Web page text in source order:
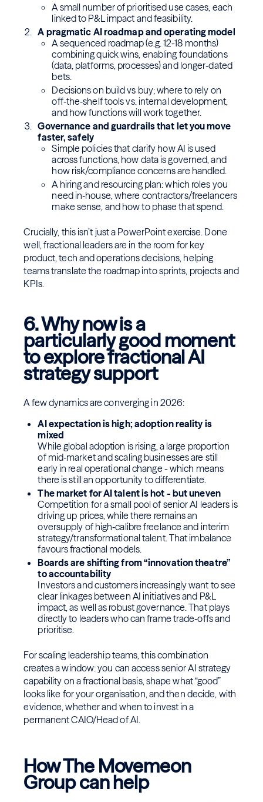
A small number of prioritised use cases, each
linked to P&L impact and feasibility.
A pragmatic AI roadmap and operating model
A sequenced roadmap (e.g. 12-18 months)
combining quick wins, enabling foundations
(data, platforms, processes) and longer‑dated
bets.
Decisions on build vs buy; where to rely on
off‑the‑shelf tools vs. internal development,
and how functions will work together.
Governance and guardrails that let you move
faster, safely
Simple policies that clarify how AI is used
across functions, how data is governed, and
how risk/compliance concerns are handled.
A hiring and resourcing plan: which roles you
need in‑house, where contractors/freelancers
make sense, and how to phase that spend.
Crucially, this isn’t just a PowerPoint exercise. Done
well, fractional leaders are in the room for key
product, tech and operations decisions, helping
teams translate the roadmap into sprints, projects and
KPIs.
6. Why now is a
particularly good moment
to explore fractional AI
strategy support
A few dynamics are converging in 2026:
AI expectation is high; adoption reality is
mixed
While global adoption is rising, a large proportion
of mid‑market and scaling businesses are still
early in real operational change - which means
there is still an opportunity to differentiate.
The market for AI talent is hot - but uneven
Competition for a small pool of senior AI leaders is
driving up prices, while there remains an
oversupply of high‑calibre freelance and interim
strategy/transformational talent. That imbalance
favours fractional models.
Boards are shifting from “innovation theatre”
to accountability
Investors and customers increasingly want to see
clear linkages between AI initiatives and P&L
impact, as well as robust governance. That plays
directly to leaders who can frame trade‑offs and
prioritise.
For scaling leadership teams, this combination
creates a window: you can access senior AI strategy
capability on a fractional basis, shape what “good”
looks like for your organisation, and then decide, with
evidence, whether and when to invest in a
permanent CAIO/Head of AI.
How The Movemeon
Group can help